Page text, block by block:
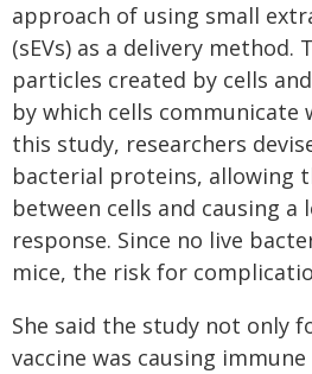
approach of using small
(sEVs) as a delivery method.
particles created by cells
by which cells communicate
this study, researchers
bacterial proteins, allowing
between cells and causing
response. Since no live
mice, the risk for
She said the study not only
vaccine was causing